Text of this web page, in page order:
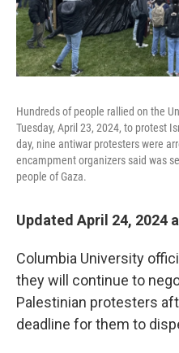
Hundreds of people rallied on the
Tuesday, April 23, 2024, to protest
day, nine antiwar protesters were
encampment organizers said was
people of Gaza.
Updated April 24, 2024
Columbia University
they will continue to
Palestinian protesters
deadline for them to